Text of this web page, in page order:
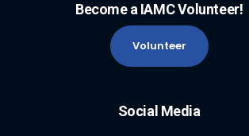
Become a IAMC Volunteer!
Volunteer
Social Media